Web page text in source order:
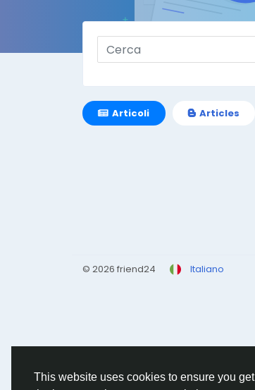
This website uses cookies to ensure you get
Articoli Articles
© 2026 friend24 Italiano